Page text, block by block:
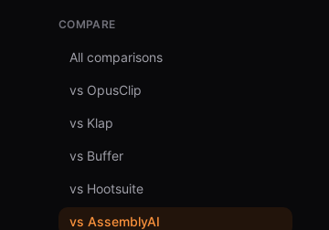
COMPARE
All comparisons
vs OpusClip
vs Klap
vs Buffer
vs Hootsuite
vs AssemblyAI